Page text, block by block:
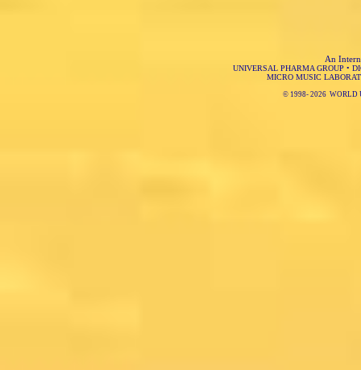
An
UNIVERSAL PHARMA GROUP •
MICRO MUSIC
© 1998-2026 WORLD